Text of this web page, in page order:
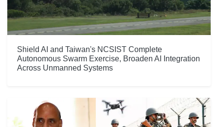
Shield AI and Taiwan's NCSIST Complete
Autonomous Swarm Exercise, Broaden AI Integration
Across Unmanned Systems